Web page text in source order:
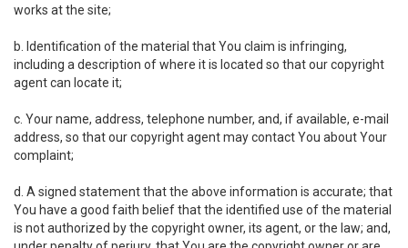
works at the site;
b. Identification of the material that You claim is infringing,
including a description of where it is located so that our copyright
agent can locate it;
c. Your name, address, telephone number, and, if available, e-mail
address, so that our copyright agent may contact You about Your
complaint;
d. A signed statement that the above information is accurate; that
You have a good faith belief that the identified use of the material
is not authorized by the copyright owner, its agent, or the law; and,